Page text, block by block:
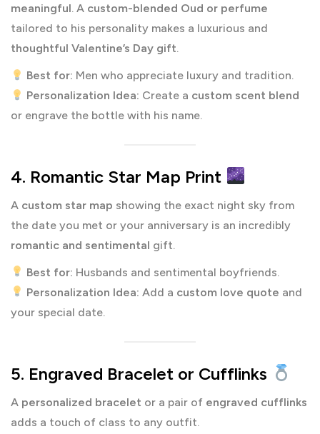
meaningful. A custom-blended Oud or perfume
tailored to his personality makes a luxurious and
thoughtful Valentine’s Day gift.
Best for: Men who appreciate luxury and tradition.
Personalization Idea: Create a custom scent blend
or engrave the bottle with his name.
4. Romantic Star Map Print
A custom star map showing the exact night sky from
the date you met or your anniversary is an incredibly
romantic and sentimental gift.
Best for: Husbands and sentimental boyfriends.
Personalization Idea: Add a custom love quote and
your special date.
5. Engraved Bracelet or Cufflinks
A personalized bracelet or a pair of engraved cufflinks
adds a touch of class to any outfit.